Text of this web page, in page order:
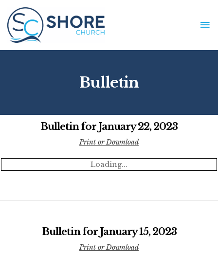
content
Bulletin
Bulletin for January 22, 2023
Print or Download
Loading...
Bulletin for January 15, 2023
Print or Download